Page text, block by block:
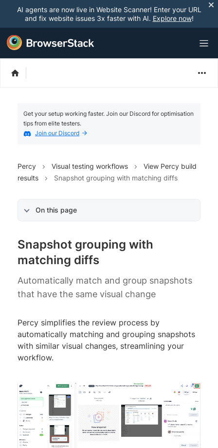
AI agents are now live in Website Scanner! Enter your URL
and fix website issues 3x faster with AI. Explore now!
Get your setup working faster. Join our Discord for optimisation
tips from elite testers.
Join our Discord
Percy Visual testing workflows
View Percy build
results
Snapshot grouping with matching diffs
On this page
Snapshot grouping with
matching diffs
Automatically match and group snapshots
that have the same visual change
Percy simplifies the review process by
automatically matching and grouping snapshots
with similar visual changes, streamlining your
workflow.